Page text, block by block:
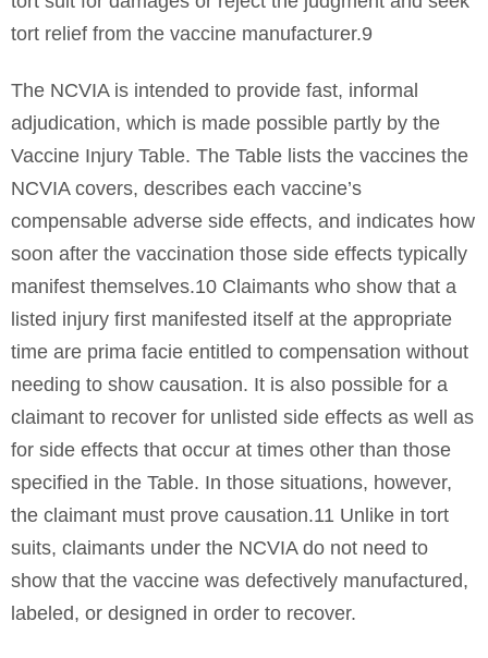
tort relief from the vaccine manufacturer.9
The NCVIA is intended to provide fast, informal
adjudication, which is made possible partly by the
Vaccine Injury Table. The Table lists the vaccines the
NCVIA covers, describes each vaccine’s
compensable adverse side effects, and indicates how
soon after the vaccination those side effects typically
manifest themselves.10 Claimants who show that a
listed injury first manifested itself at the appropriate
time are prima facie entitled to compensation without
needing to show causation. It is also possible for a
claimant to recover for unlisted side effects as well as
for side effects that occur at times other than those
specified in the Table. In those situations, however,
the claimant must prove causation.11 Unlike in tort
suits, claimants under the NCVIA do not need to
show that the vaccine was defectively manufactured,
labeled, or designed in order to recover.